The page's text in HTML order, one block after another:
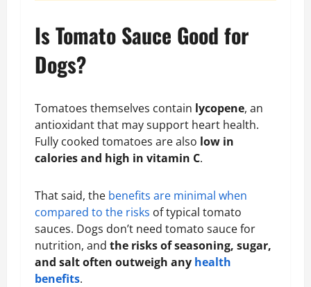
Is Tomato Sauce Good for
Dogs?
Tomatoes themselves contain lycopene, an
antioxidant that may support heart health.
Fully cooked tomatoes are also low in
calories and high in vitamin C.
That said, the benefits are minimal when
compared to the risks of typical tomato
sauces. Dogs don’t need tomato sauce for
nutrition, and the risks of seasoning, sugar,
and salt often outweigh any health
benefits.